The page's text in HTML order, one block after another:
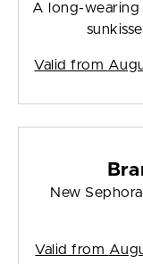
A long-wearing
Valid from
New
Valid from